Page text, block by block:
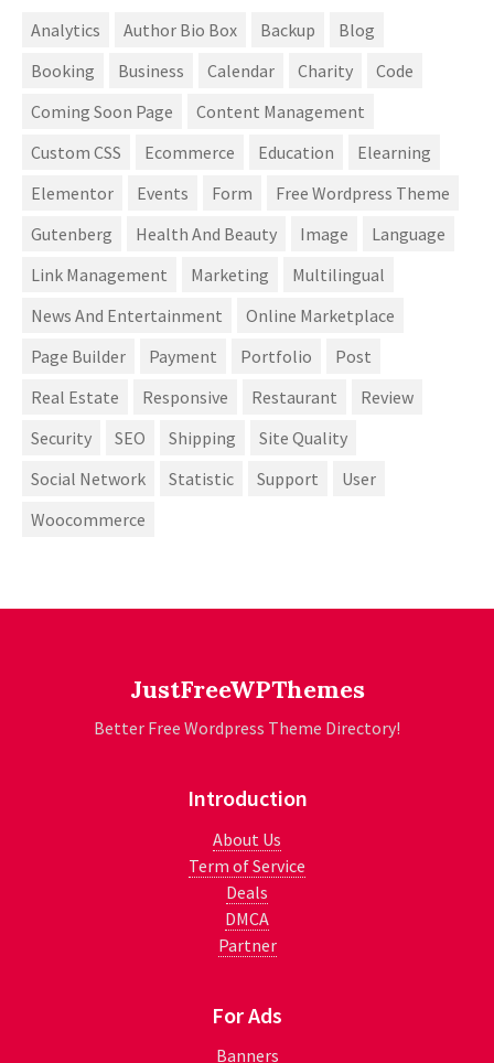
Analytics Author Bio Box Backup
Blog
Booking
Business Calendar Charity
Code
Coming Soon Page
Content Management
Custom CSS
Ecommerce Education
Elearning
Elementor
Events Form
Free Wordpress Theme
Gutenberg
Health And Beauty Image
Language
Link Management
Marketing
Multilingual
News And Entertainment
Online Marketplace
Page Builder
Payment Portfolio
Post
Real Estate
Responsive Restaurant
Review
Security
SEO Shipping
Site Quality
Social Network
Statistic Support
User
Woocommerce
JustFreeWPThemes
Better Free Wordpress Theme Directory!
Introduction
About Us
Term of Service
Deals
DMCA
Partner
For Ads
Banners